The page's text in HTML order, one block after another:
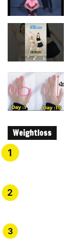
Weightloss